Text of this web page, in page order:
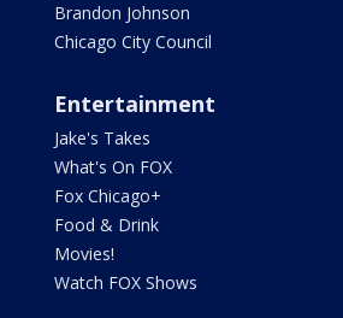
Brandon Johnson
Chicago City Council
Entertainment
Jake's Takes
What's On FOX
Fox Chicago+
Food & Drink
Movies!
Watch FOX Shows